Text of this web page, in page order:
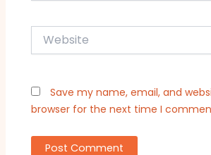
Website
Save my name, email, and
browser for the next time I